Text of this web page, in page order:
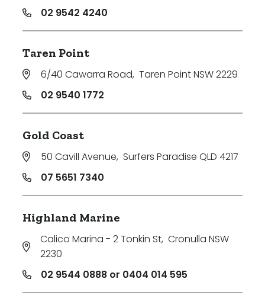
02 9542 4240
Taren Point
6/40 Cawarra Road, Taren Point NSW 2229
02 9540 1772
Gold Coast
50 Cavill Avenue, Surfers Paradise QLD 4217
07 5651 7340
Highland Marine
Calico Marina - 2 Tonkin St, Cronulla NSW
2230
02 9544 0888 or 0404 014 595